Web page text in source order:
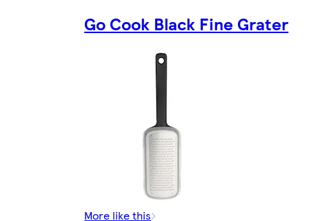
Go Cook Black Fine Grater
More like this